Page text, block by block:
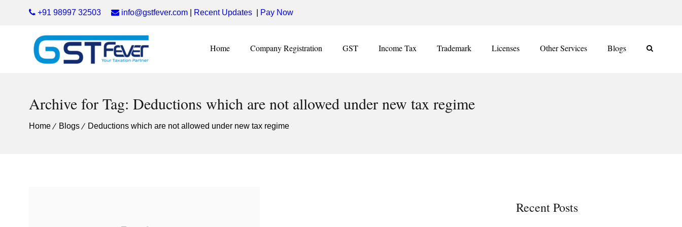
+91 98997 32503 info@gstfever.com Recent Updates Pay Now
Home Company Registration GST Income Tax Trademark Licenses Other Services Blogs
Archive for Tag: Deductions which are not allowed under new tax regime
Home Blogs Deductions which are not allowed under new tax regime
Recent Posts